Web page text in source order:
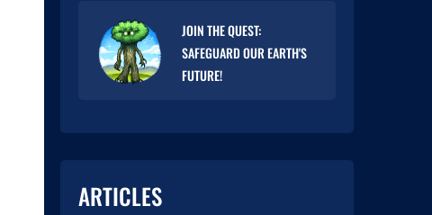
JOIN THE QUEST:
SAFEGUARD OUR EARTH'S
FUTURE!
ARTICLES